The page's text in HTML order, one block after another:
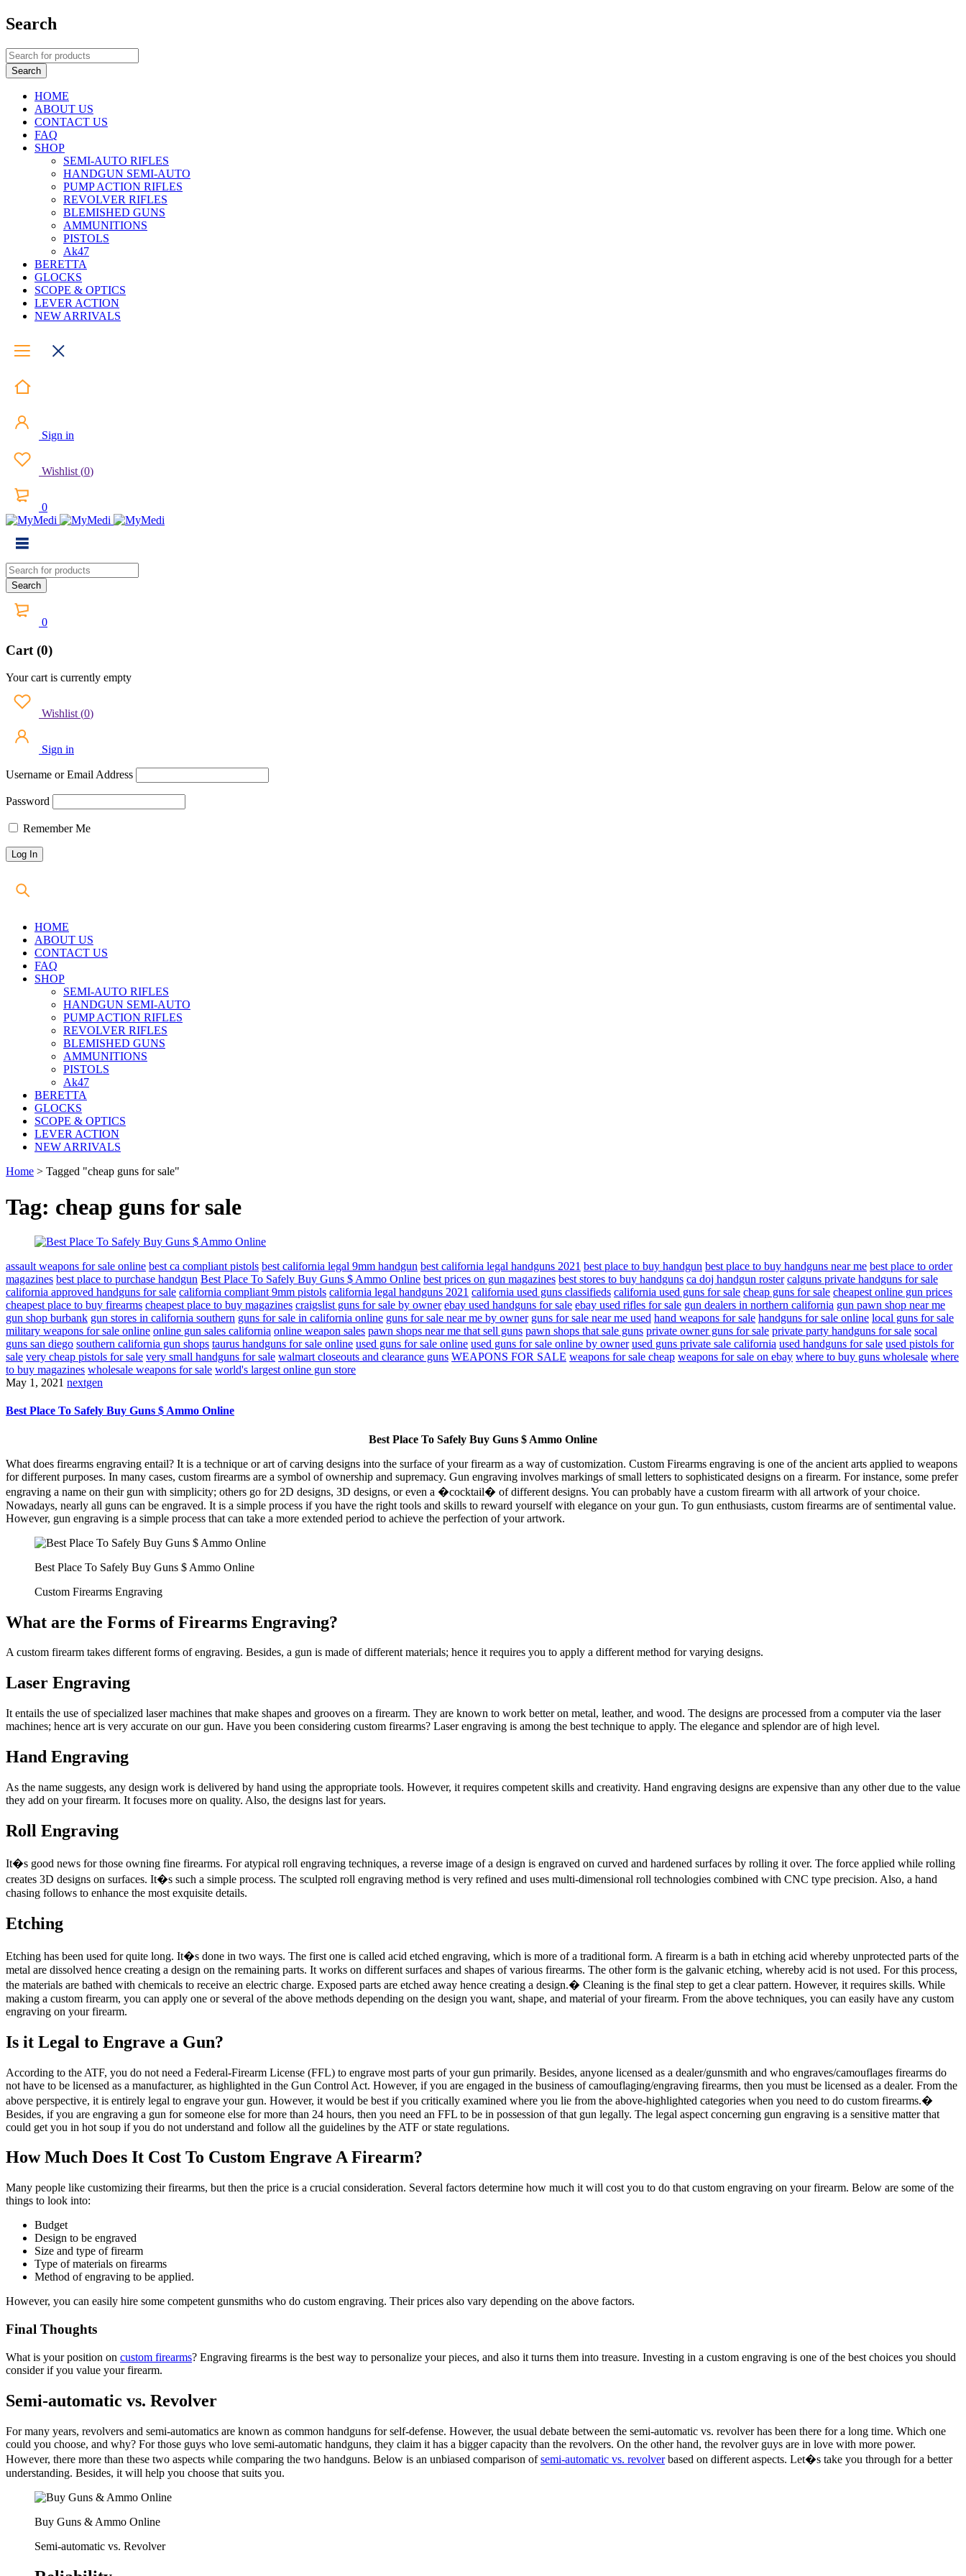
Search
HOME
ABOUT US
CONTACT US
FAQ
SHOP
SEMI-AUTO RIFLES
HANDGUN SEMI-AUTO
PUMP ACTION RIFLES
REVOLVER RIFLES
BLEMISHED GUNS
AMMUNITIONS
PISTOLS
Ak47
BERETTA
GLOCKS
SCOPE & OPTICS
LEVER ACTION
NEW ARRIVALS
Sign in
Wishlist (0)
0
0
Cart (0)
Your cart is currently empty
Wishlist (0)
Sign in
Username or Email Address
Password
Remember Me
HOME
ABOUT US
CONTACT US
FAQ
SHOP
SEMI-AUTO RIFLES
HANDGUN SEMI-AUTO
PUMP ACTION RIFLES
REVOLVER RIFLES
BLEMISHED GUNS
AMMUNITIONS
PISTOLS
Ak47
BERETTA
GLOCKS
SCOPE & OPTICS
LEVER ACTION
NEW ARRIVALS
Home > Tagged "cheap guns for sale"
Tag: cheap guns for sale
assault weapons for sale online best ca compliant pistols best california legal 9mm handgun best california legal handguns 2021 best place to buy handgun best place to buy handguns near me best place to order
magazines best place to purchase handgun Best Place To Safely Buy Guns $ Ammo Online best prices on gun magazines best stores to buy handguns ca doj handgun roster calguns private handguns for sale
california approved handguns for sale california compliant 9mm pistols california legal handguns 2021 california used guns classifieds california used guns for sale cheap guns for sale cheapest online gun prices
cheapest place to buy firearms cheapest place to buy magazines craigslist guns for sale by owner ebay used handguns for sale ebay used rifles for sale gun dealers in northern california gun pawn shop near me
gun shop burbank gun stores in california southern guns for sale in california online guns for sale near me by owner guns for sale near me used hand weapons for sale handguns for sale online local guns for sale
military weapons for sale online online gun sales california online weapon sales pawn shops near me that sell guns pawn shops that sale guns private owner guns for sale private party handguns for sale socal
guns san diego southern california gun shops taurus handguns for sale online used guns for sale online used guns for sale online by owner used guns private sale california used handguns for sale used pistols for
sale very cheap pistols for sale very small handguns for sale walmart closeouts and clearance guns WEAPONS FOR SALE weapons for sale cheap weapons for sale on ebay where to buy guns wholesale where
to buy magazines wholesale weapons for sale world's largest online gun store
May 1, 2021 nextgen
Best Place To Safely Buy Guns $ Ammo Online
Best Place To Safely Buy Guns $ Ammo Online
What does firearms engraving entail? It is a technique or art of carving designs into the surface of your firearm as a way of customization. Custom Firearms engraving is one of the ancient arts applied to weapons
for different purposes. In many cases, custom firearms are a symbol of ownership and supremacy. Gun engraving involves markings of small letters to sophisticated designs on a firearm. For instance, some prefer
engraving a name on their gun with simplicity; others go for 2D designs, 3D designs, or even a �cocktail� of different designs. You can probably have a custom firearm with all artwork of your choice.
Nowadays, nearly all guns can be engraved. It is a simple process if you have the right tools and skills to reward yourself with elegance on your gun. To gun enthusiasts, custom firearms are of sentimental value.
However, gun engraving is a simple process that can take a more extended period to achieve the perfection of your artwork.
Best Place To Safely Buy Guns $ Ammo Online
Custom Firearms Engraving
What are the Forms of Firearms Engraving?
A custom firearm takes different forms of engraving. Besides, a gun is made of different materials; hence it requires you to apply a different method for varying designs.
Laser Engraving
It entails the use of specialized laser machines that make shapes and grooves on a firearm. They are known to work better on metal, leather, and wood. The designs are processed from a computer via the laser
machines; hence art is very accurate on our gun. Have you been considering custom firearms? Laser engraving is among the best technique to apply. The elegance and splendor are of high level.
Hand Engraving
As the name suggests, any design work is delivered by hand using the appropriate tools. However, it requires competent skills and creativity. Hand engraving designs are expensive than any other due to the value
they add on your firearm. It focuses more on quality. Also, the designs last for years.
Roll Engraving
It�s good news for those owning fine firearms. For atypical roll engraving techniques, a reverse image of a design is engraved on curved and hardened surfaces by rolling it over. The force applied while rolling
creates 3D designs on surfaces. It�s such a simple process. The sculpted roll engraving method is very refined and uses multi-dimensional roll technologies combined with CNC type precision. Also, a hand
chasing follows to enhance the most exquisite details.
Etching
Etching has been used for quite long. It�s done in two ways. The first one is called acid etched engraving, which is more of a traditional form. A firearm is a bath in etching acid whereby unprotected parts of the
metal are dissolved hence creating a design on the remaining parts. It works on different surfaces and shapes of various firearms. The other form is the galvanic etching, whereby acid is not used. For this process,
the materials are bathed with chemicals to receive an electric charge. Exposed parts are etched away hence creating a design.� Cleaning is the final step to get a clear pattern. However, it requires skills. While
making a custom firearm, you can apply one or several of the above methods depending on the design you want, shape, and material of your firearm. From the above techniques, you can easily have any custom
engraving on your firearm.
Is it Legal to Engrave a Gun?
According to the ATF, you do not need a Federal-Firearm License (FFL) to engrave most parts of your gun primarily. Besides, anyone licensed as a dealer/gunsmith and who engraves/camouflages firearms do
not have to be licensed as a manufacturer, as highlighted in the Gun Control Act. However, if you are engaged in the business of camouflaging/engraving firearms, then you must be licensed as a dealer. From the
above perspective, it is entirely legal to engrave your gun. However, it would be best if you critically examined where you lie from the above-highlighted categories when you need to do custom firearms.�
Besides, if you are engraving a gun for someone else for more than 24 hours, then you need an FFL to be in possession of that gun legally. The legal aspect concerning gun engraving is a sensitive matter that
could get you in hot soup if you do not understand and follow all the guidelines by the ATF or state regulations.
How Much Does It Cost To Custom Engrave A Firearm?
Many people like customizing their firearms, but then the price is a crucial consideration. Several factors determine how much it will cost you to do that custom engraving on your firearm. Below are some of the
things to look into:
Budget
Design to be engraved
Size and type of firearm
Type of materials on firearms
Method of engraving to be applied.
However, you can easily hire some competent gunsmiths who do custom engraving. Their prices also vary depending on the above factors.
Final Thoughts
What is your position on custom firearms? Engraving firearms is the best way to personalize your pieces, and also it turns them into treasure. Investing in a custom engraving is one of the best choices you should
consider if you value your firearm.
Semi-automatic vs. Revolver
For many years, revolvers and semi-automatics are known as common handguns for self-defense. However, the usual debate between the semi-automatic vs. revolver has been there for a long time. Which one
could you choose, and why? For those guys who love semi-automatic handguns, they claim it has a bigger capacity than the revolvers. On the other hand, the revolver guys are in love with more power.
However, there more than these two aspects while comparing the two handguns. Below is an unbiased comparison ofsemi-automatic vs. revolverbased on different aspects. Let�s take you through for a better
understanding. Besides, it will help you choose that suits you.
Buy Guns & Ammo Online
Semi-automatic vs. Revolver